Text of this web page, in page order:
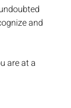
and
are at a